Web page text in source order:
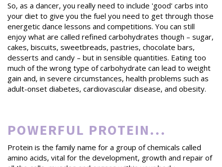
So, as a dancer, you really need to include 'good' carbs into
your diet to give you the fuel you need to get through those
energetic dance lessons and competitions. You can still
enjoy what are called refined carbohydrates though – sugar,
cakes, biscuits, sweetbreads, pastries, chocolate bars,
desserts and candy – but in sensible quantities. Eating too
much of the wrong type of carbohydrate can lead to weight
gain and, in severe circumstances, health problems such as
adult-onset diabetes, cardiovascular disease, and obesity.
POWERFUL PROTEIN...
Protein is the family name for a group of chemicals called
amino acids, vital for the development, growth and repair of